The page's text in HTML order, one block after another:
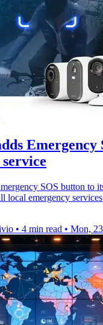
Emergency
SOS button to
local emergency
• 4 min read • Mon,